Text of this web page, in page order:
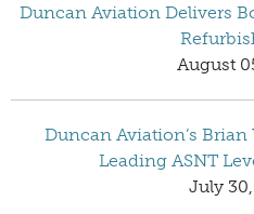
Duncan Aviation Delivers
August
Duncan Aviation’s
Leading ASNT
July